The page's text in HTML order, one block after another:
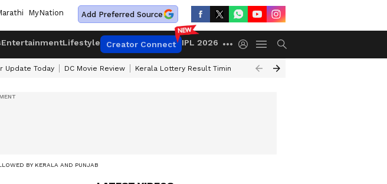
MyNation Add Preferred Source
EntertainmentLifestyle Creator Connect IPL 2026
Update Today DC Movie Review Kerala Lottery Result Timing Today Gold Rates Today
BY KERALA AND PUNJAB